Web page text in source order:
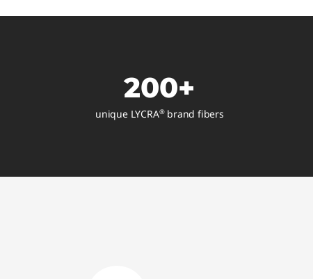
200+
unique LYCRA®brand fibers